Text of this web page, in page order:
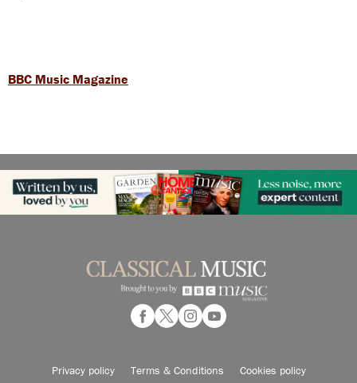
BBC Music Magazine
Privacy policy Terms & Conditions Cookies policy